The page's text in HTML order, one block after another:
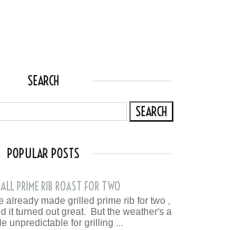
SEARCH
POPULAR POSTS
PRIME RIB ROAST FOR TWO
already made grilled prime rib for two ,
it turned out great. But the weather's a
unpredictable for grilling ...